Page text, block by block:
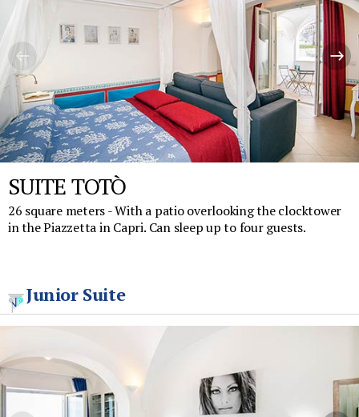
SUITE TOTÒ
26 square meters - With a patio overlooking the clocktower
in the Piazzetta in Capri. Can sleep up to four guests.
Junior Suite